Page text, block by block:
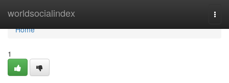
worldsocialindex
Home
Home
1